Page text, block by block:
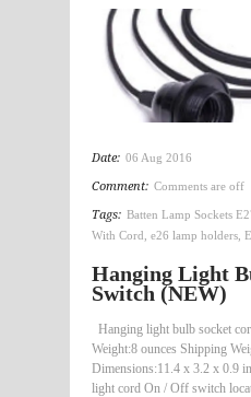
Date: 06 Aug 2016
Comment: Comments are off
Tags: Batten Lamp Sockets
With Cord e26 lamp holders
Hanging Light
Switch (NEW)
Hanging light bulb socket
Weight:8 ounces Shipping
Dimensions:11.4 x 3.2 x 0.9
light cord On / Off switch